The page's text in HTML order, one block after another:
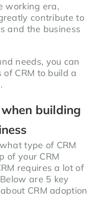
working era,
contribute to
and the business
needs, you can
CRM to build a
building
type of CRM
of your CRM
requires a lot of
are 5 key
CRM adoption